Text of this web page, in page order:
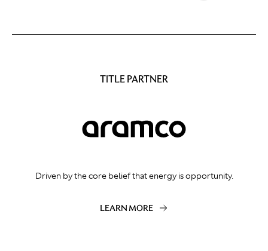
TITLE PARTNER
Driven by the core belief that energy is opportunity.
LEARN MORE